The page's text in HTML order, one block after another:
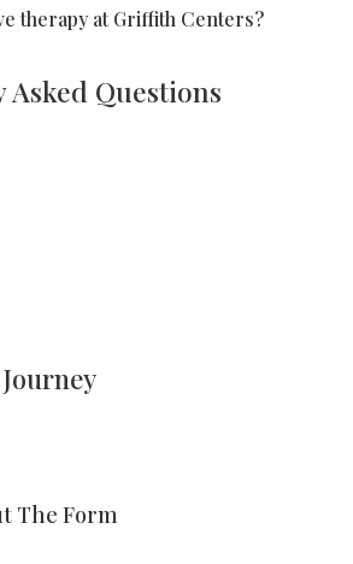
therapy at Griffith Centers?
Questions
The Form